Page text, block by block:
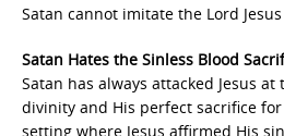
Satan cannot imitate the Lord
Satan Hates the Sinless Blood
Satan has always attacked Jesus
divinity and His perfect sacrifice
setting where Jesus affirmed His